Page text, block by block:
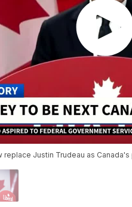
Justin Trudeau as